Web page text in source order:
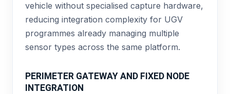
vehicle without specialised capture hardware,
reducing integration complexity for UGV
programmes already managing multiple
sensor types across the same platform.
PERIMETER GATEWAY AND FIXED NODE
INTEGRATION